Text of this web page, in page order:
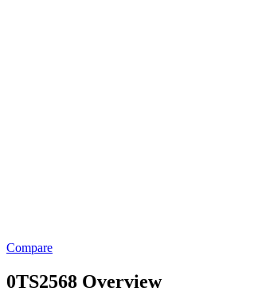
Compare
0TS2568 Overview